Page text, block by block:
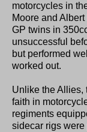
motorcycles in
Moore and
GP twins in
unsuccessful
but performed
worked out.
Unlike the Allies,
faith in
regiments
sidecar rigs